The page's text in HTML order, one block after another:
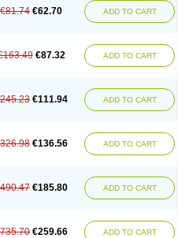
€81.74 €62.70 ADD TO CART
€87.32 ADD TO CART
€111.94 ADD TO CART
€136.56 ADD TO CART
€185.80 ADD TO CART
€259.66 ADD TO CART